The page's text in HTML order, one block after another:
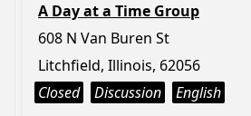
A Day at a Time Group
608 N Van Buren St
Litchfield, Illinois, 62056
Closed
Discussion English